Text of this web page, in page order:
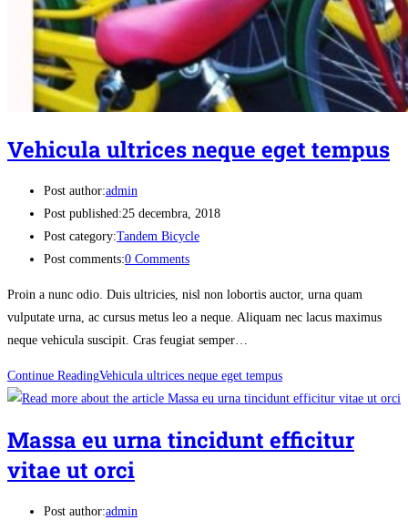
Vehicula ultrices neque eget tempus
Post author:admin
Post published:25 decembra, 2018
Post category:Tandem Bicycle
Post comments:0 Comments
Proin a nunc odio. Duis ultricies, nisl non lobortis auctor, urna quam
vulputate urna, ac cursus metus leo a neque. Aliquam nec lacus maximus
neque vehicula suscipit. Cras feugiat semper…
Continue ReadingVehicula ultrices neque eget tempus
Massa eu urna tincidunt efficitur
vitae ut orci
Post author:admin